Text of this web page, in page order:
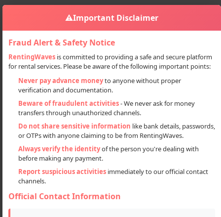
Sign in
Bikes Motorcycles BAJAJ AVENGER Motorbike Available On Rent
BAJAJ AVENGER motorbike
available on rent
⚠️Important Disclaimer
Fraud Alert & Safety Notice
RentingWaves is committed to providing a safe and secure platform
for rental services. Please be aware of the following important points:
Never pay advance moneyto anyone without proper
verification and documentation.
Beware of fraudulent activities- We never ask for money
transfers through unauthorized channels.
Do not share sensitive information like bank details, passwords,
or OTPs with anyone claiming to be from RentingWaves.
Always verify the identityof the person you're dealing with
before making any payment.
Report suspicious activities immediately to our official contact
channels.
Official Contact Information